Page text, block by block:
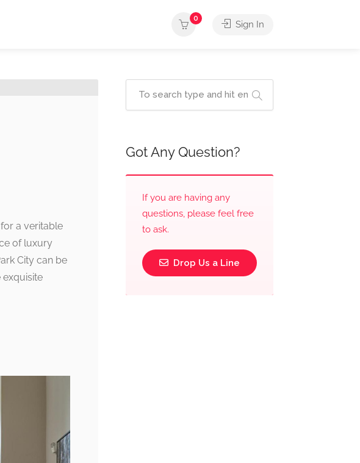
0
Sign In
a veritable
of luxury
City can be
exquisite
Got Any Question?
If you are having any
questions, please feel free
to ask.
Drop Us a Line